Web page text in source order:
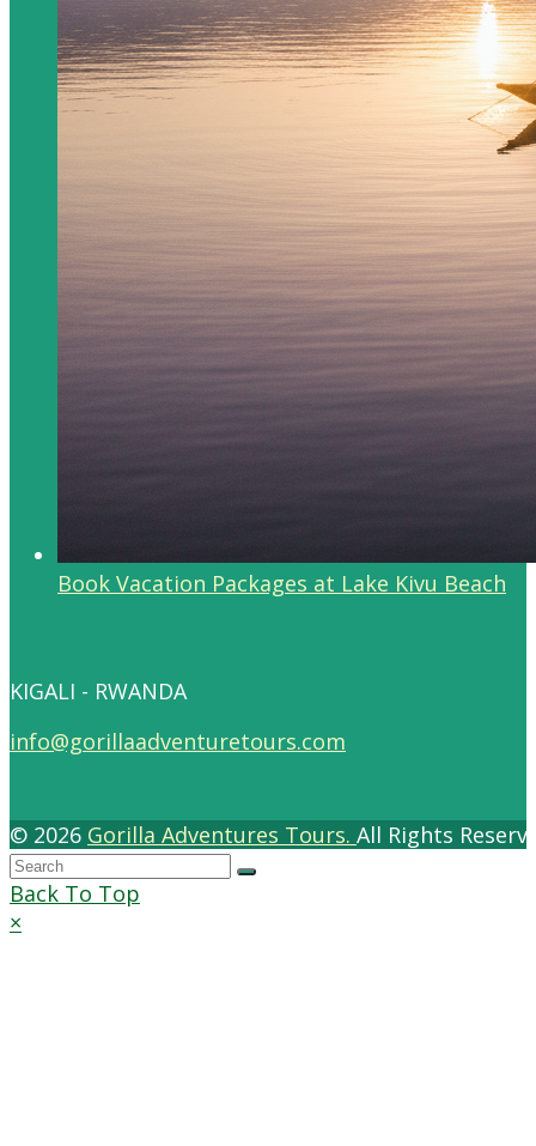
Book Vacation Packages at Lake Kivu Beach
KIGALI - RWANDA
info@gorillaadventuretours.com
© 2026 Gorilla Adventures Tours. All Rights
Back To Top
×